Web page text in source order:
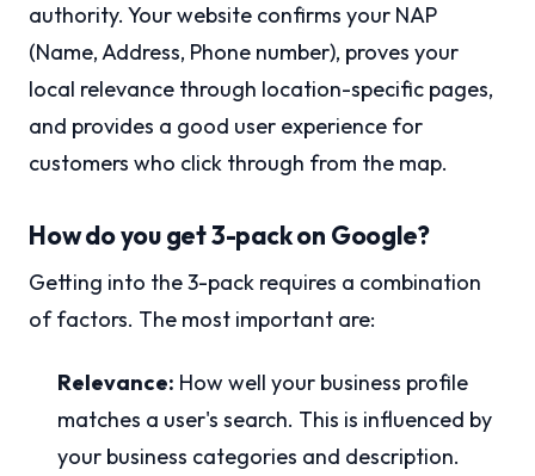
authority. Your website confirms your NAP
(Name, Address, Phone number), proves your
local relevance through location-specific pages,
and provides a good user experience for
customers who click through from the map.
How do you get 3-pack on Google?
Getting into the 3-pack requires a combination
of factors. The most important are:
Relevance: How well your business profile
matches a user's search. This is influenced by
your business categories and description.